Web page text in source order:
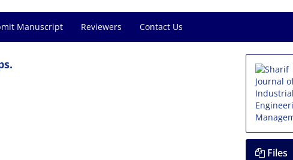
Manuscript Reviewers Contact Us
Files